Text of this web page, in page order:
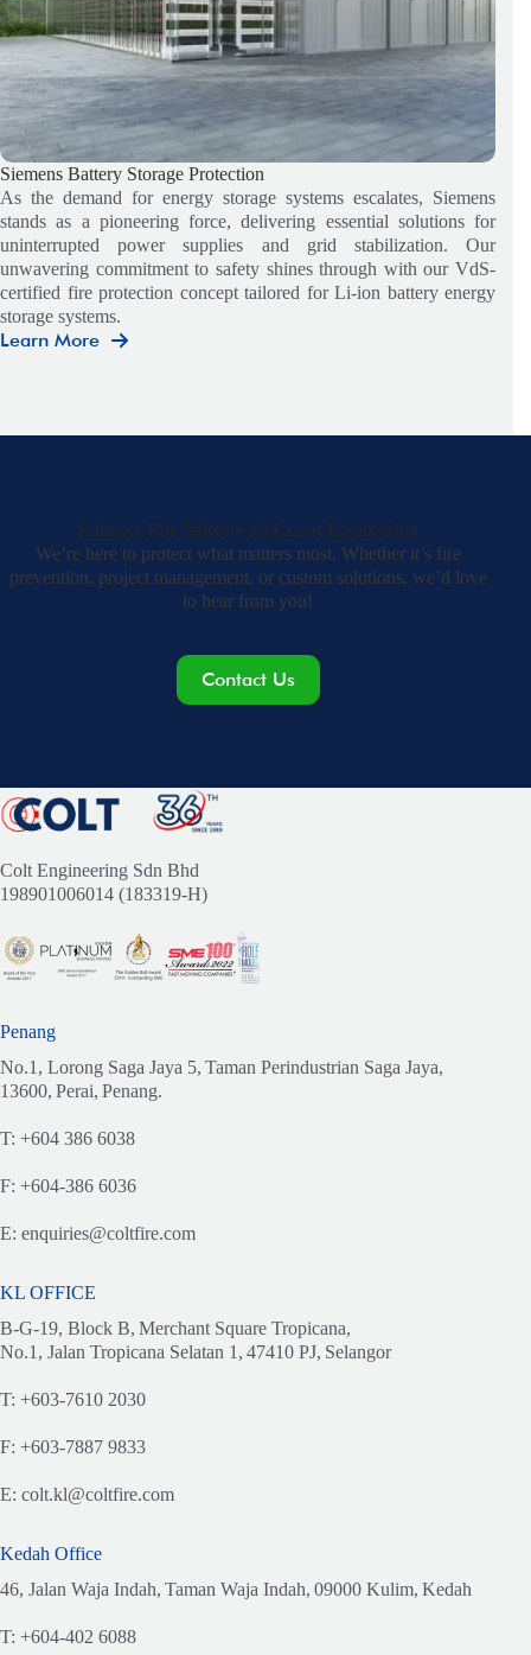
Siemens Battery Storage Protection
As the demand for energy storage systems escalates, Siemens
stands as a pioneering force, delivering essential solutions for
uninterrupted power supplies and grid stabilization. Our
unwavering commitment to safety shines through with our VdS-
certified fire protection concept tailored for Li-ion battery energy
storage systems.
Learn More
Siemens
Enhance Fire Safety with Expert Engineering
We’re here to protect what matters most. Whether it’s fire
prevention, project management, or custom solutions, we’d love
to hear from you!
Contact Us
Colt Engineering Sdn Bhd
198901006014 (183319-H)
Penang
No.1, Lorong Saga Jaya 5, Taman Perindustrian Saga Jaya,
13600, Perai, Penang.
T: +604 386 6038
F: +604-386 6036
E: enquiries@coltfire.com
KL OFFICE
B-G-19, Block B, Merchant Square Tropicana,
No.1, Jalan Tropicana Selatan 1, 47410 PJ, Selangor
T: +603-7610 2030
F: +603-7887 9833
E: colt.kl@coltfire.com
Kedah Office
46, Jalan Waja Indah, Taman Waja Indah, 09000 Kulim, Kedah
T: +604-402 6088